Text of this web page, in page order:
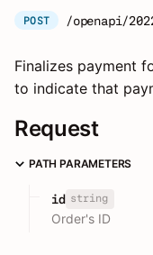
POST /openapi/
Finalizes payment
to indicate that
Request
PATH PARAMETERS
id string
Order's ID